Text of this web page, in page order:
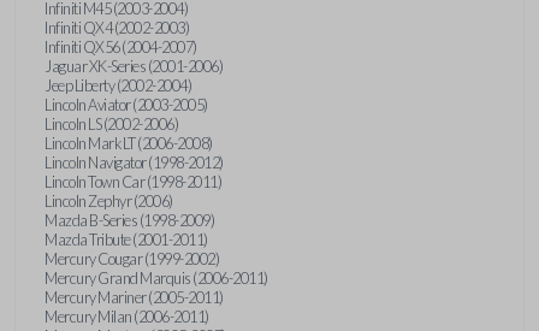
Infiniti M45 (2003-2004)
Infiniti QX4 (2002-2003)
Infiniti QX56 (2004-2007)
Jaguar XK-Series (2001-2006)
Jeep Liberty (2002-2004)
Lincoln Aviator (2003-2005)
Lincoln LS (2002-2006)
Lincoln Mark LT (2006-2008)
Lincoln Navigator (1998-2012)
Lincoln Town Car (1998-2011)
Lincoln Zephyr (2006)
Mazda B-Series (1998-2009)
Mazda Tribute (2001-2011)
Mercury Cougar (1999-2002)
Mercury Grand Marquis (2006-2011)
Mercury Mariner (2005-2011)
Mercury Milan (2006-2011)